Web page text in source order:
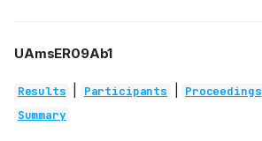
UAmsER09Ab1
Results Participants Proceedings
Summary